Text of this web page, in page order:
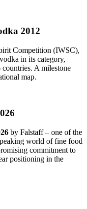
2012
Competition (IWSC),
in its category,
countries. A milestone
map.
by Falstaff – one of the
world of fine food
commitment to
positioning in the